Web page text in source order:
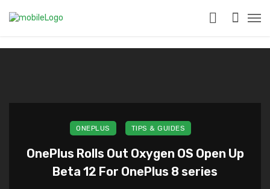
ONEPLUS TIPS & GUIDES
OnePlus Rolls Out Oxygen OS Open Up
Beta 12 For OnePlus 8 series